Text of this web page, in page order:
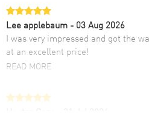
Lee applebaum - 03 Aug 2026
I was very impressed and got the
at an excellent price!
READ MORE